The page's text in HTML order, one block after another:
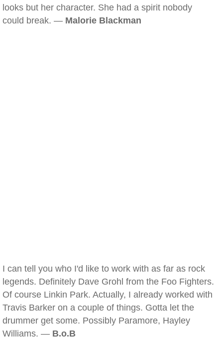
looks but her character. She had a spirit nobody
could break. — Malorie Blackman
I can tell you who I'd like to work with as far as rock
legends. Definitely Dave Grohl from the Foo Fighters.
Of course Linkin Park. Actually, I already worked with
Travis Barker on a couple of things. Gotta let the
drummer get some. Possibly Paramore, Hayley
Williams. — B.o.B